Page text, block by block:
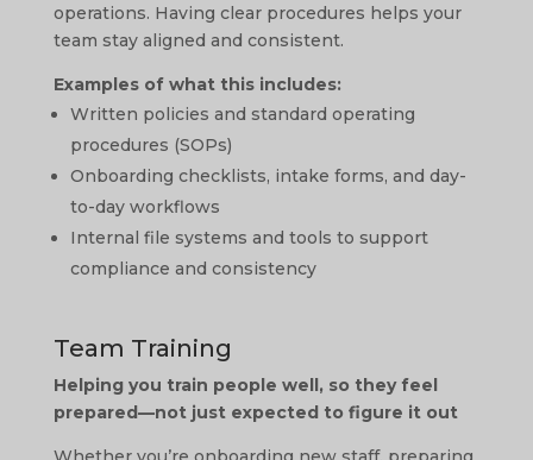
operations. Having clear procedures helps your
team stay aligned and consistent.
Examples of what this includes:
Written policies and standard operating
procedures (SOPs)
Onboarding checklists, intake forms, and day-
to-day workflows
Internal file systems and tools to support
compliance and consistency
Team Training
Helping you train people well, so they feel
prepared—not just expected to figure it out